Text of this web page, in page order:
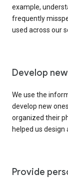
example,
frequently
used across our
Develop
We use the
develop new
organized their
helped us design
Provide